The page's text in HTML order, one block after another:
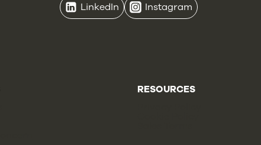
LinkedIn Instagram
RESOURCES